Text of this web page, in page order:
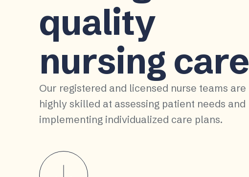
quality
nursing care
Our registered and licensed nurse teams are
highly skilled at assessing patient needs and
implementing individualized care plans.